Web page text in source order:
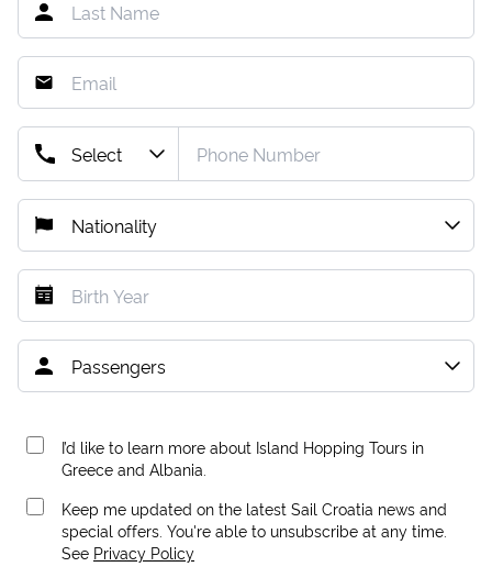
I’d like to learn more about Island Hopping Tours in
Greece and Albania.
Keep me updated on the latest Sail Croatia news and
special offers. You're able to unsubscribe at any time.
See Privacy Policy